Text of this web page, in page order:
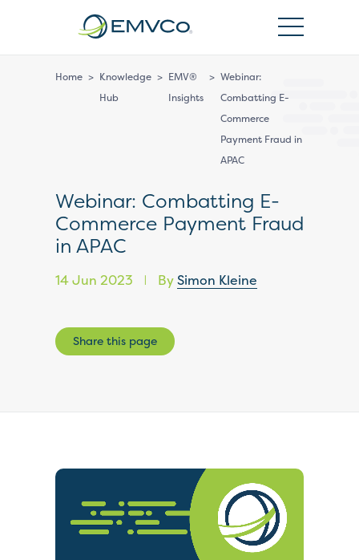
Home > Knowledge
Hub
> EMV®
Insights
> Webinar:
Combatting E-
Commerce
Payment Fraud in
APAC
Webinar: Combatting E-
Commerce Payment Fraud
in APAC
14 Jun 2023 | BySimon Kleine
Share this page